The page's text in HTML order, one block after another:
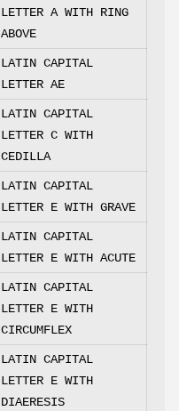
LETTER A WITH RING
ABOVE
LATIN CAPITAL
LETTER AE
LATIN CAPITAL
LETTER C WITH
CEDILLA
LATIN CAPITAL
LETTER E WITH GRAVE
LATIN CAPITAL
LETTER E WITH ACUTE
LATIN CAPITAL
LETTER E WITH
CIRCUMFLEX
LATIN CAPITAL
LETTER E WITH
DIAERESIS